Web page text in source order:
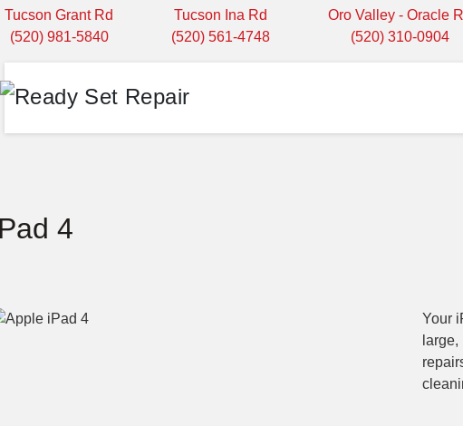
Tucson Grant Rd
(520) 981-5840
Tucson Ina Rd
(520) 561-4748
Oro Valley - Oracle
(520) 310-0904
4
Your